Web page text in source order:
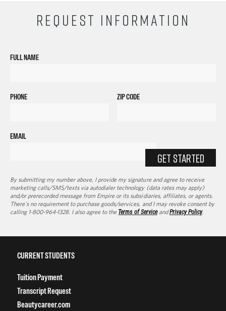
REQUEST INFORMATION
FULL NAME
PHONE ZIP CODE
EMAIL
GET STARTED
By submitting my number above, I provide my signature and agree to receive
marketing calls/SMS/texts via autodialer technology (data rates may apply)
and/or prerecorded message from Empire or its subsidiaries, affiliates, or agents.
There's no requirement to purchase goods/services, and I may revoke consent by
calling 1-800-964-1328. I also agree to the Terms of ServiceandPrivacy Policy.
CURRENT STUDENTS
Tuition Payment
Transcript Request
Beautycareer.com